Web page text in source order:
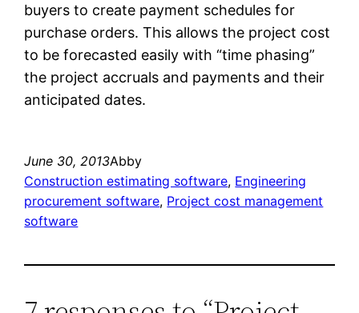
buyers to create payment schedules for
purchase orders. This allows the project cost
to be forecasted easily with “time phasing”
the project accruals and payments and their
anticipated dates.
June 30, 2013Abby
Construction estimating software, Engineering
procurement software, Project cost management
software